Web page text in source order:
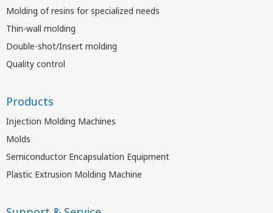
Molding of resins for specialized needs
Thin-wall molding
Double-shot/Insert molding
Quality control
Products
Injection Molding Machines
Molds
Semiconductor Encapsulation Equipment
Plastic Extrusion Molding Machine